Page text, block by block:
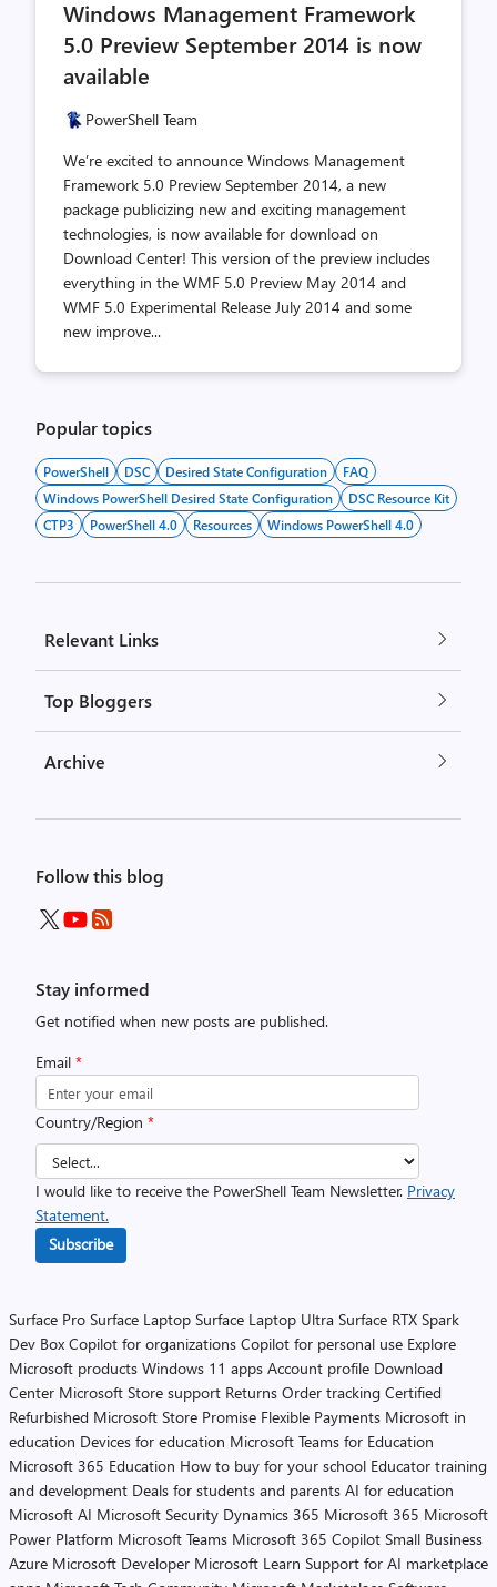
count
Windows Management Framework
5.0 Preview September 2014 is now
available
PowerShell Team
We’re excited to announce Windows Management
Framework 5.0 Preview September 2014, a new
package publicizing new and exciting management
technologies, is now available for download on
Download Center! This version of the preview includes
everything in the WMF 5.0 Preview May 2014 and
WMF 5.0 Experimental Release July 2014 and some
new improve...
Popular topics
PowerShell DSC Desired State Configuration
FAQ
Windows PowerShell Desired State Configuration
DSC Resource Kit
CTP3
PowerShell 4.0 Resources Windows PowerShell 4.0
Relevant Links
Top Bloggers
Archive
Follow this blog
Stay informed
Get notified when new posts are published.
Email *
Country/Region *
I would like to receive the PowerShell Team Newsletter. Privacy
Statement.
Subscribe
Surface Pro Surface Laptop Surface Laptop Ultra Surface RTX Spark
Dev Box Copilot for organizations Copilot for personal use Explore
Microsoft products Windows 11 apps Account profile Download
Center Microsoft Store support Returns Order tracking Certified
Refurbished Microsoft Store Promise Flexible Payments Microsoft in
education Devices for education Microsoft Teams for Education
Microsoft 365 Education How to buy for your school Educator training
and development Deals for students and parents AI for education
Microsoft AI Microsoft Security Dynamics 365 Microsoft 365 Microsoft
Power Platform Microsoft Teams Microsoft 365 Copilot Small Business
Azure Microsoft Developer Microsoft Learn Support for AI marketplace